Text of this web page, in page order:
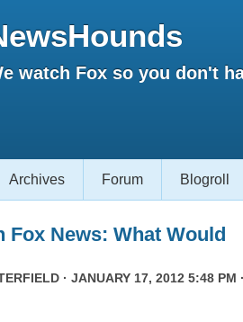
watch Fox so you don't
Archives Forum Blogroll
Fox News: What Would
· JANUARY 17, 2012 5:48 PM